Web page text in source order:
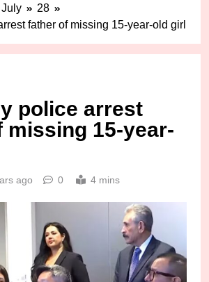
July
28
father of missing 15-year-old girl
police arrest
missing 15-year-
ago 0 4 mins